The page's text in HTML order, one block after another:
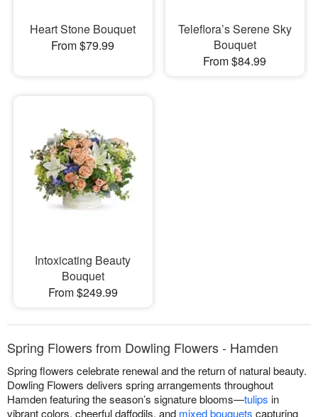
Heart Stone Bouquet
From $79.99
Teleflora’s Serene Sky
Bouquet
From $84.99
Intoxicating Beauty
Bouquet
From $249.99
Spring Flowers from Dowling Flowers - Hamden
Spring flowers celebrate renewal and the return of natural beauty.
Dowling Flowers delivers spring arrangements throughout
Hamden featuring the season’s signature blooms—tulips in
vibrant colors, cheerful daffodils, and mixed bouquets capturing